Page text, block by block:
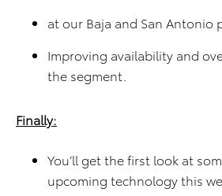
at our Baja and San Antonio
Improving availability and
the segment.
Finally:
You’ll get the first look at
upcoming technology this